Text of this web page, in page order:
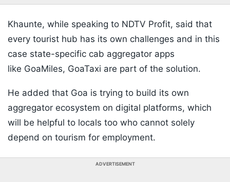
Khaunte, while speaking to NDTV Profit, said that
every tourist hub has its own challenges and in this
case state-specific cab aggregator apps
like GoaMiles, GoaTaxi are part of the solution.
He added that Goa is trying to build its own
aggregator ecosystem on digital platforms, which
will be helpful to locals too who cannot solely
depend on tourism for employment.
ADVERTISEMENT